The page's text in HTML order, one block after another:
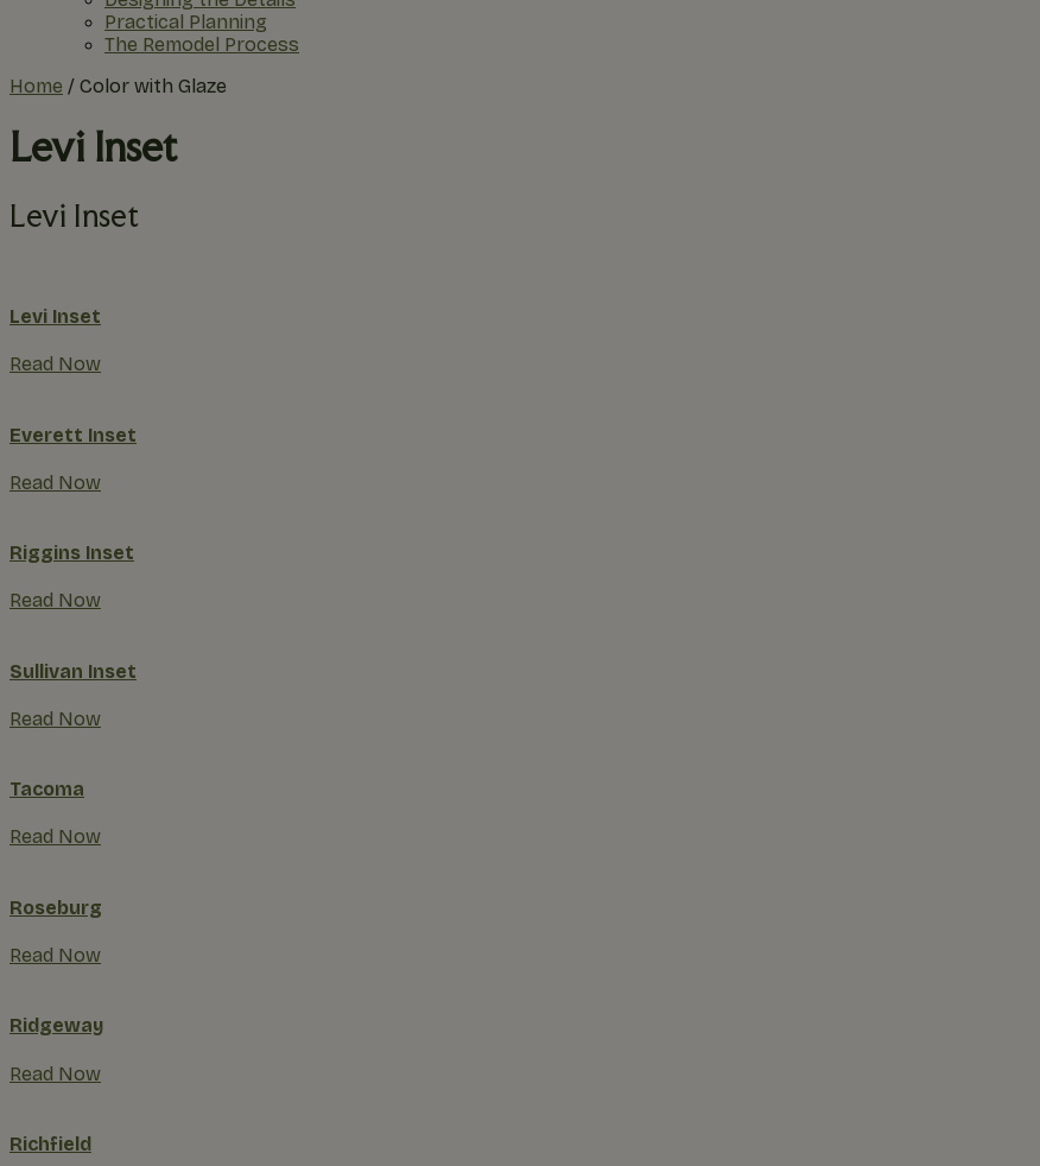
Practical Planning
The Remodel Process
Home / Color with Glaze
Levi Inset
Levi Inset
Levi Inset
Read Now
Everett Inset
Read Now
Riggins Inset
Read Now
Sullivan Inset
Read Now
Tacoma
Read Now
Roseburg
Read Now
Ridgeway
Read Now
Richfield